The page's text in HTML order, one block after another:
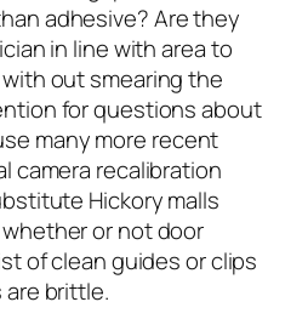
adhesive? Are they
in line with area to
out smearing the
for questions about
many more recent
camera recalibration
Hickory malls
or not door
of clean guides or clips
brittle.